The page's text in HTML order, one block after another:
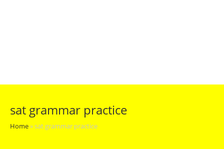
sat grammar practice
Home»sat grammar practice